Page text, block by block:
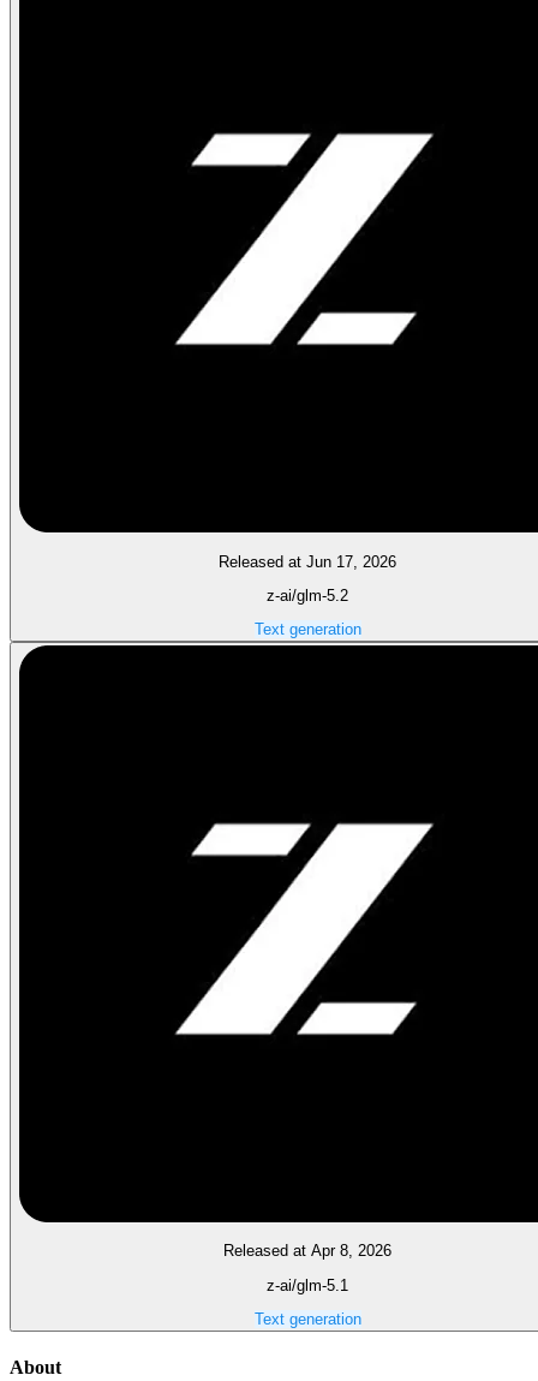
Released at Jun 17, 2026
z-ai/glm-5.2
Text generation
Released at Apr 8, 2026
z-ai/glm-5.1
Text generation
About